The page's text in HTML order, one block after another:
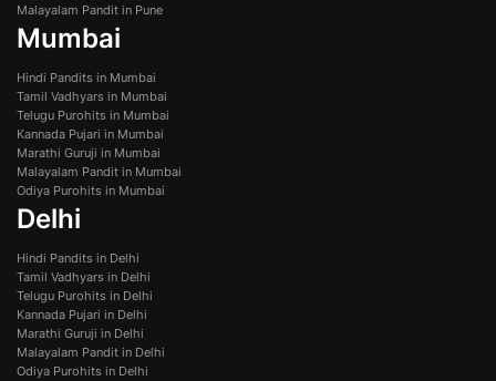
Malayalam Pandit in Pune
Mumbai
Hindi Pandits in Mumbai
Tamil Vadhyars in Mumbai
Telugu Purohits in Mumbai
Kannada Pujari in Mumbai
Marathi Guruji in Mumbai
Malayalam Pandit in Mumbai
Odiya Purohits in Mumbai
Delhi
Hindi Pandits in Delhi
Tamil Vadhyars in Delhi
Telugu Purohits in Delhi
Kannada Pujari in Delhi
Marathi Guruji in Delhi
Malayalam Pandit in Delhi
Odiya Purohits in Delhi